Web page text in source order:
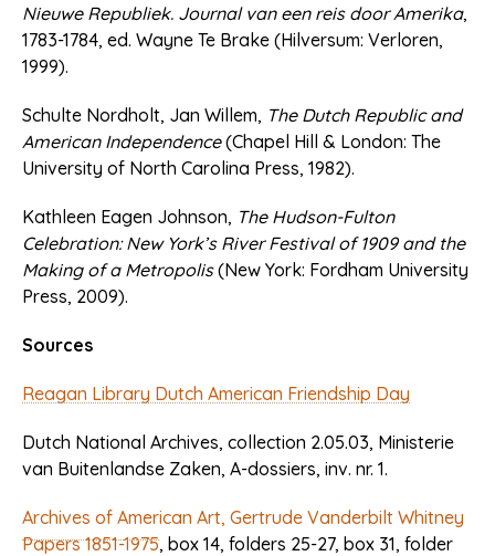
Nieuwe Republiek. Journal van een reis door Amerika,
1783-1784, ed. Wayne Te Brake (Hilversum: Verloren,
1999).
Schulte Nordholt, Jan Willem, The Dutch Republic and
American Independence(Chapel Hill & London: The
University of North Carolina Press, 1982).
Kathleen Eagen Johnson, The Hudson-Fulton
Celebration: New York’s River Festival of 1909 and the
Making of a Metropolis(New York: Fordham University
Press, 2009).
Sources
Reagan Library Dutch American Friendship Day
Dutch National Archives, collection 2.05.03, Ministerie
van Buitenlandse Zaken, A-dossiers, inv. nr. 1.
Archives of American Art, Gertrude Vanderbilt Whitney
Papers 1851-1975, box 14, folders 25-27, box 31, folder